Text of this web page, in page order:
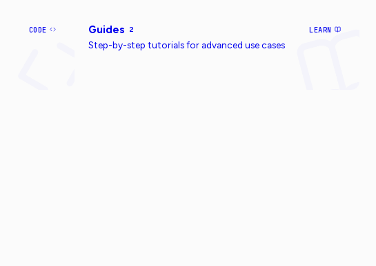
CODE Guides 2 LEARN
Step-by-step tutorials for advanced use cases